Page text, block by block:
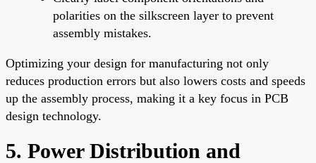
polarities on the silkscreen layer to prevent
assembly mistakes.
Optimizing your design for manufacturing not only
reduces production errors but also lowers costs and speeds
up the assembly process, making it a key focus in PCB
design technology.
5. Power Distribution and